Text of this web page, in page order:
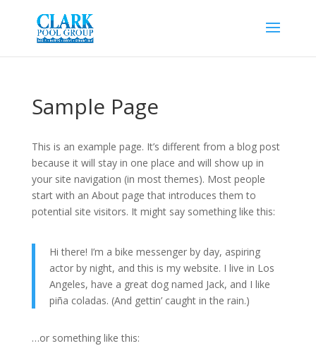
Sample Page
This is an example page. It’s different from a blog post
because it will stay in one place and will show up in
your site navigation (in most themes). Most people
start with an About page that introduces them to
potential site visitors. It might say something like this:
Hi there! I’m a bike messenger by day, aspiring
actor by night, and this is my website. I live in Los
Angeles, have a great dog named Jack, and I like
piña coladas. (And gettin’ caught in the rain.)
…or something like this: